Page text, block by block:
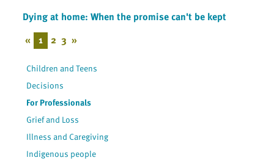
Dying at home: When the promise can't be kept
« 1 2 3 »
Children and Teens
Decisions
For Professionals
Grief and Loss
Illness and Caregiving
Indigenous people